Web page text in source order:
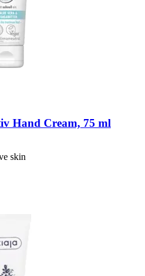
Hand Cream, 75 ml
skin